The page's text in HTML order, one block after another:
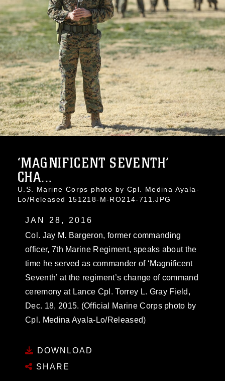
‘MAGNIFICENT SEVENTH’
CHA...
U.S. Marine Corps photo by Cpl. Medina Ayala-
Lo/Released 151218-M-RO214-711.JPG
JAN 28, 2016
Col. Jay M. Bargeron, former commanding
officer, 7th Marine Regiment, speaks about the
time he served as commander of ‘Magnificent
Seventh’ at the regiment’s change of command
ceremony at Lance Cpl. Torrey L. Gray Field,
Dec. 18, 2015. (Official Marine Corps photo by
Cpl. Medina Ayala-Lo/Released)
DOWNLOAD
SHARE